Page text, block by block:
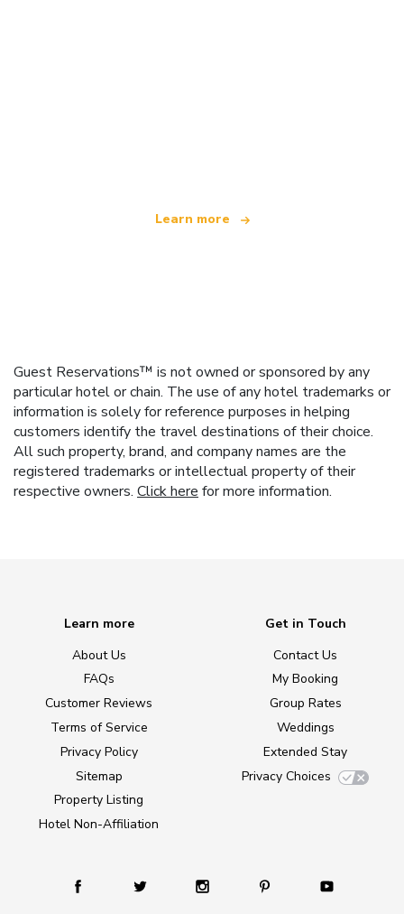
Learn more
Guest Reservations™ is not owned or sponsored by any
particular hotel or chain. The use of any hotel trademarks or
information is solely for reference purposes in helping
customers identify the travel destinations of their choice.
All such property, brand, and company names are the
registered trademarks or intellectual property of their
respective owners. Click here for more information.
Learn more
About Us
FAQs
Customer Reviews
Terms of Service
Privacy Policy
Sitemap
Property Listing
Hotel Non-Affiliation
Get in Touch
Contact Us
My Booking
Group Rates
Weddings
Extended Stay
Privacy Choices